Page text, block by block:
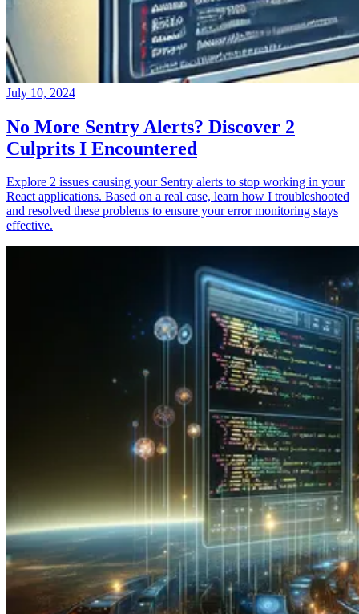
July 10, 2024
No More Sentry Alerts? Discover 2
Culprits I Encountered
Explore 2 issues causing your Sentry alerts to stop working in your
React applications. Based on a real case, learn how I troubleshooted
and resolved these problems to ensure your error monitoring stays
effective.